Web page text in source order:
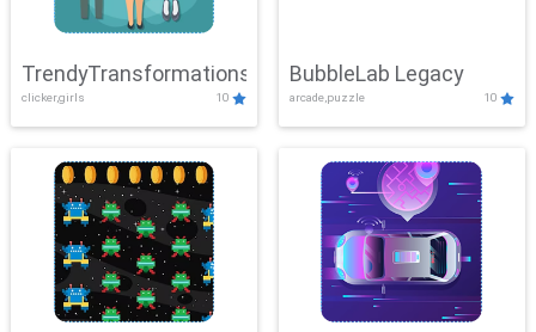
TrendyTransformations
clicker,girls 10
BubbleLab Legacy
arcade,puzzle 10